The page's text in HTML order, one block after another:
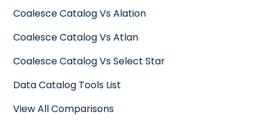
Coalesce Catalog Vs Alation
Coalesce Catalog Vs Atlan
Coalesce Catalog Vs Select Star
Data Catalog Tools List
View All Comparisons